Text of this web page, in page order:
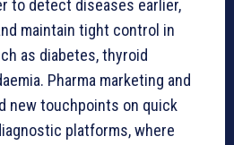
to detect diseases earlier,
maintain tight control in
as diabetes, thyroid
Pharma marketing and
new touchpoints on quick
platforms, where